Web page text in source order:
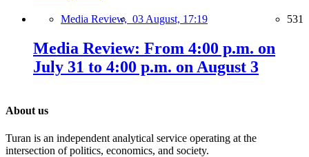
Media Review, 03 August, 17:19 531
Media Review: From 4:00 p.m. on
July 31 to 4:00 p.m. on August 3
About us
Turan is an independent analytical service operating at the
intersection of politics, economics, and society.